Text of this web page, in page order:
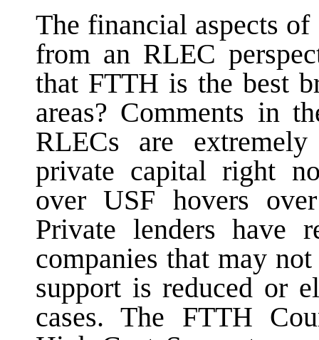
The financial aspects
from an RLEC
that FTTH is the best
areas? Comments in
RLECs are
private capital right
over USF hovers
Private lenders have
companies that may
support is reduced or
cases. The FTTH